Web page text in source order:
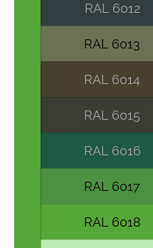
RAL 6012
RAL 6013
RAL 6014
RAL 6015
RAL 6016
RAL 6017
RAL 6018